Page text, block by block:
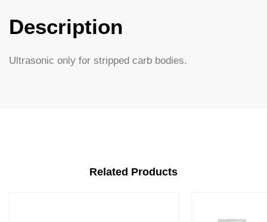
Description
Ultrasonic only for stripped carb bodies.
Related Products